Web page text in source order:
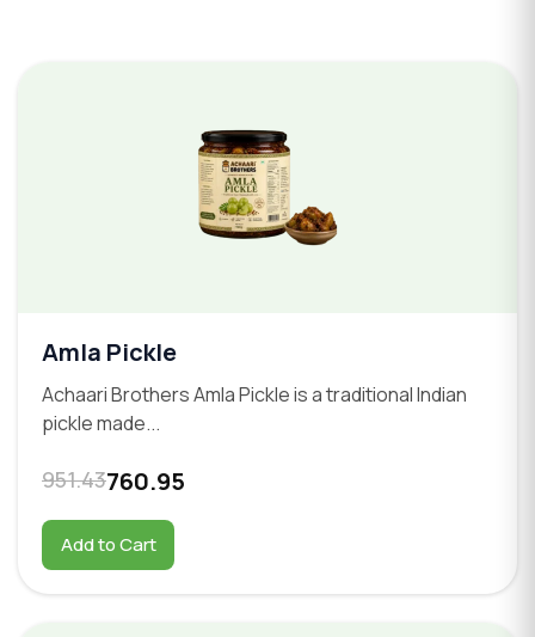
Amla Pickle
Achaari Brothers Amla Pickle is a traditional Indian
pickle made...
951.43760.95
Add to Cart